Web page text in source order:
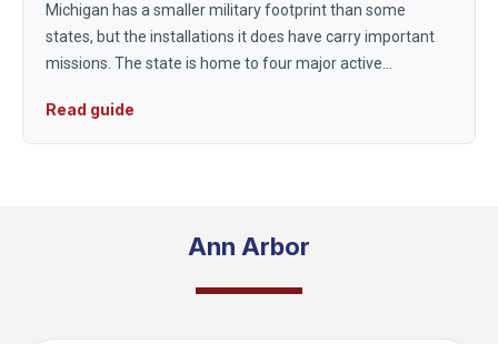
Michigan has a smaller military footprint than some
states, but the installations it does have carry important
missions. The state is home to four major active
Guard, with much of ...
Read guide
Ann Arbor